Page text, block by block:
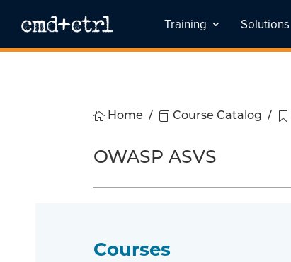
Training Solutions
 Home /  Course Catalog / 
OWASP ASVS
Courses